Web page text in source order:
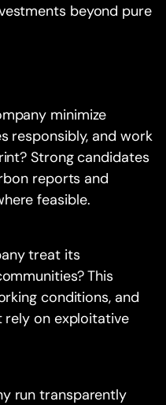
beyond pure
minimize
responsibly, and work
Strong candidates
reports and
feasible.
treat its
This
conditions, and
rely on exploitative
run transparently